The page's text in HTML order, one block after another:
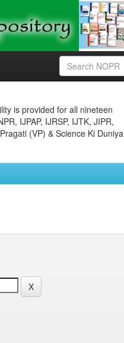
is provided for all nineteen
IJPAP, IJRSP, IJTK, JIPR,
(VP) & Science Ki Duniya